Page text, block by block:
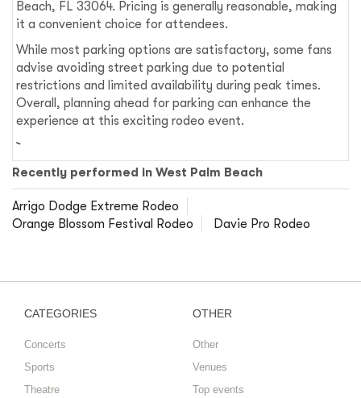
Beach, FL 33064. Pricing is generally reasonable, making
it a convenient choice for attendees.
While most parking options are satisfactory, some fans
advise avoiding street parking due to potential
restrictions and limited availability during peak times.
Overall, planning ahead for parking can enhance the
experience at this exciting rodeo event.
Recently performed in West Palm Beach
Arrigo Dodge Extreme Rodeo
Orange Blossom Festival Rodeo
Davie Pro Rodeo
CATEGORIES
Concerts
Sports
Theatre
OTHER
Other
Venues
Top events